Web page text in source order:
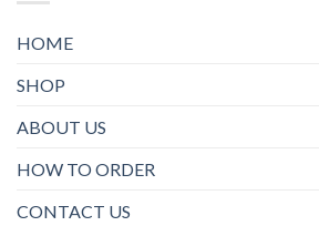
HOME
SHOP
ABOUT US
HOW TO ORDER
CONTACT US